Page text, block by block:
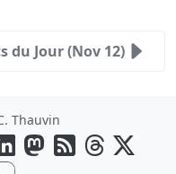
du Jour (Nov 12)
Thauvin